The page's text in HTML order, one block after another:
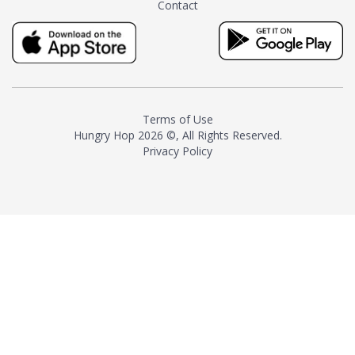
milk and sugar. The result is a
truly distinctive tea with balance
and complexity.As the first
American "natural and allergen
resurgence in artisan tea-
making. It was also the first tea
maker to label their tea with the
Contact
Terms of Use
Hungry Hop 2026 ©, All Rights Reserved.
Privacy Policy